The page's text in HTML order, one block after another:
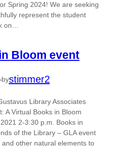
Spring 2024! We are seeking
represent the student
on…
Bloom event
bystimmer2
Library Associates
A Virtual Books in Bloom
2-3:30 p.m. Books in
of the Library – GLA event
other natural elements to